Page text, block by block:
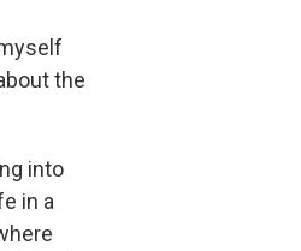
the
into
in a